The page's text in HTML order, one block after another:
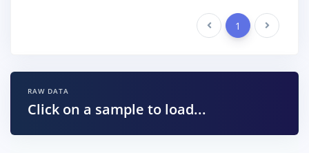
Previous 1 Next
RAW DATA
Click on a sample to load...